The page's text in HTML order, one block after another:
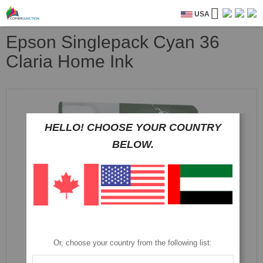
USA
Epson Singlepack Cyan 36
Claria Home Ink
HELLO! CHOOSE YOUR COUNTRY
BELOW.
Or, choose your country from the following list: